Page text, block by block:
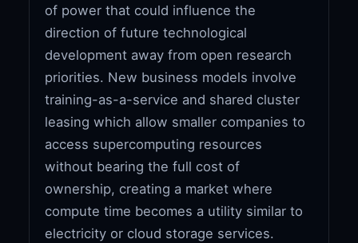
of power that could influence the
direction of future technological
development away from open research
priorities. New business models involve
training-as-a-service and shared cluster
leasing which allow smaller companies to
access supercomputing resources
without bearing the full cost of
ownership, creating a market where
compute time becomes a utility similar to
electricity or cloud storage services.